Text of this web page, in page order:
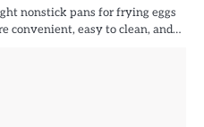
nonstick pans for frying eggs
convenient, easy to clean, and…